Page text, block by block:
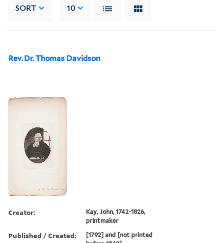
SORT 10
Rev. Dr. Thomas Davidson
Creator:
Kay, John, 1742-1826,
printmaker
Published / Created:
[1792] and [not printed